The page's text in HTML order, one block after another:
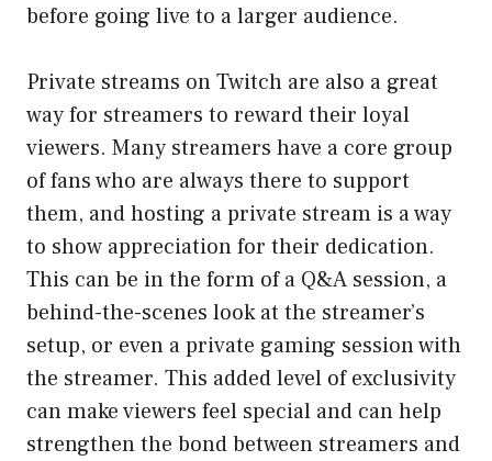
before going live to a larger audience.
Private streams on Twitch are also a great
way for streamers to reward their loyal
viewers. Many streamers have a core group
of fans who are always there to support
them, and hosting a private stream is a way
to show appreciation for their dedication.
This can be in the form of a Q&A session, a
behind-the-scenes look at the streamer’s
setup, or even a private gaming session with
the streamer. This added level of exclusivity
can make viewers feel special and can help
strengthen the bond between streamers and